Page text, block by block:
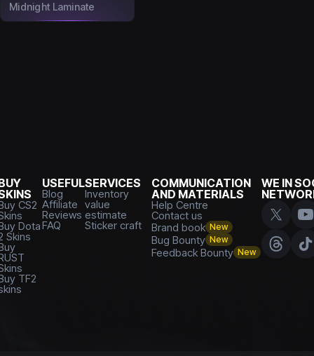
Midnight Laminate
CS2
Dota
Skins
TF2
USEFUL
Blog
Affiliate
Reviews
FAQ
SERVICES
Inventory
value
estimate
Sticker craft
COMMUNICATION
AND MATERIALS
Help Centre
Contact us
Brand book New
Bug Bounty New
Feedback Bounty New
WE IN